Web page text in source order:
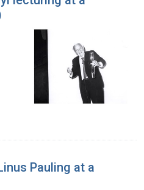
Pauling at a